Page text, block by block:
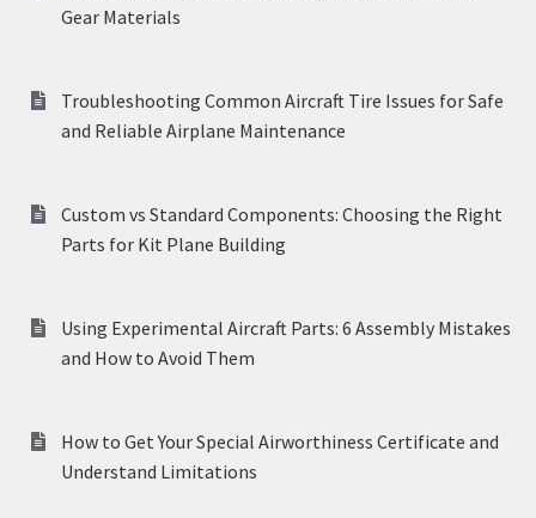
Gear Materials
Troubleshooting Common Aircraft Tire Issues for Safe
and Reliable Airplane Maintenance
Custom vs Standard Components: Choosing the Right
Parts for Kit Plane Building
Using Experimental Aircraft Parts: 6 Assembly Mistakes
and How to Avoid Them
How to Get Your Special Airworthiness Certificate and
Understand Limitations